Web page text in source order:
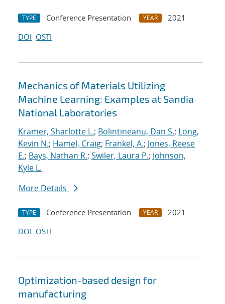
TYPE Conference Presentation YEAR
2021
DOI OSTI
Mechanics of Materials Utilizing
Machine Learning: Examples at Sandia
National Laboratories
Kramer, Sharlotte L.; Bolintineanu, Dan S.; Long,
Kevin N.; Hamel, Craig; Frankel, A.; Jones, Reese
E.; Bays, Nathan R.; Swiler, Laura P.; Johnson,
Kyle L.
More Details
TYPE Conference Presentation YEAR
2021
DOI OSTI
Optimization-based design for
manufacturing